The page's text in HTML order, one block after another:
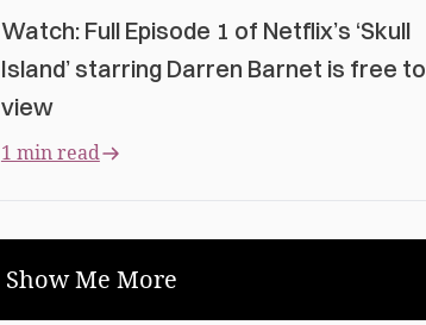
Watch: Full Episode 1 of Netflix’s ‘Skull
Island’ starring Darren Barnet is free to
view
1 min read
Show Me More